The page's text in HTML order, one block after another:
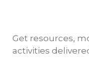
Get resources,
activities